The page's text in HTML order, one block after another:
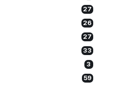
27
26
27
33
3
59